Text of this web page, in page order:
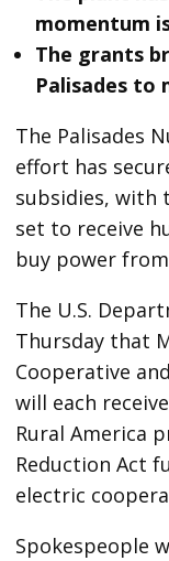
momentum
The grants
Palisades to
The Palisades
effort has
subsidies, with
set to receive
buy power
The U.S.
Thursday that
Cooperative
will each
Rural America
Reduction Act
electric
Spokespeople